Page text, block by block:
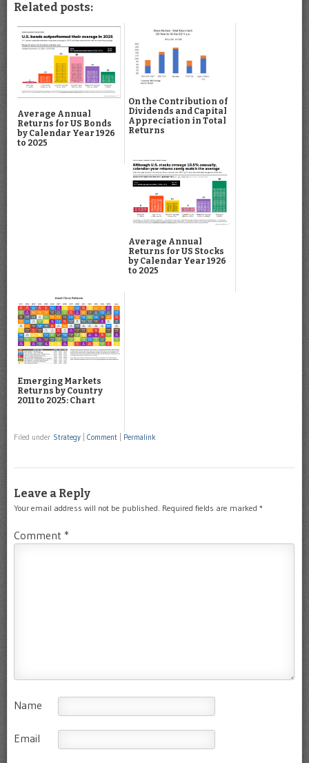
Related posts:
Average Annual
Returns for US Bonds
by Calendar Year 1926
to 2025
On the Contribution of
Dividends and Capital
Appreciation in Total
Returns
Average Annual
Returns for US Stocks
by Calendar Year 1926
to 2025
Emerging Markets
Returns by Country
2011 to 2025: Chart
Filed under Strategy Comment Permalink
Leave a Reply
Your email address will not be published. Required fields are marked *
Comment *
Name
Email